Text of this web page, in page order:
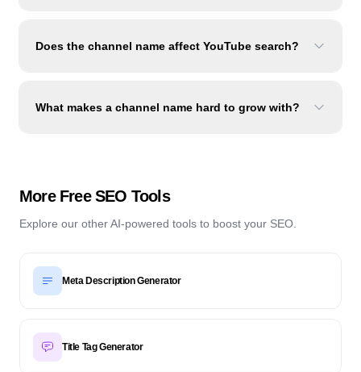
Does the channel name affect YouTube search?
What makes a channel name hard to grow with?
More Free SEO Tools
Explore our other AI-powered tools to boost your SEO.
Meta Description Generator
Title Tag Generator